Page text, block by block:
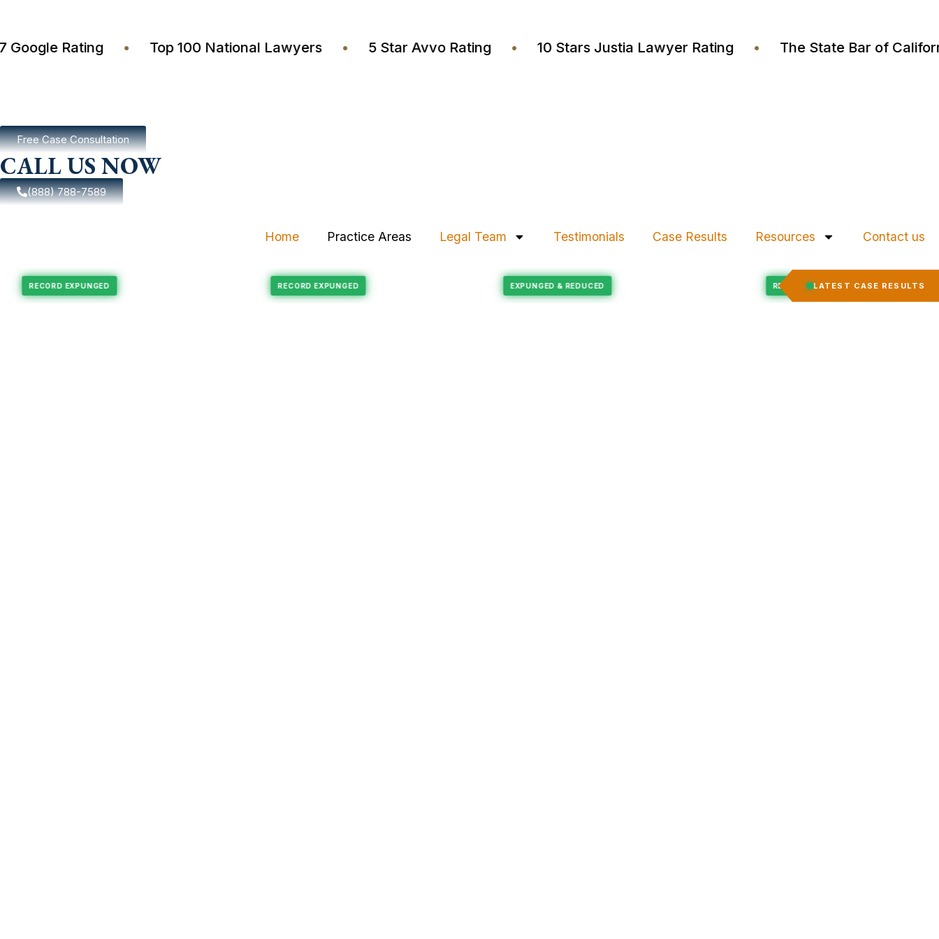
4.7 Google Rating • Top 100 National Lawyers • 5 Star Avvo Rating • 10 Stars Justia Lawyer Rating • The State Bar of
Free Case Consultation
CALL US NOW
(888) 788-7589
Home Practice Areas Legal Team Testimonials Case Results Resources Contact us
LATEST CASE RESULTS
RECORD EXPUNGED Felony Expungement RECORD EXPUNGED Felony Reduction EXPUNGED & REDUCED Felony Expungement RECORD EXPUNGED